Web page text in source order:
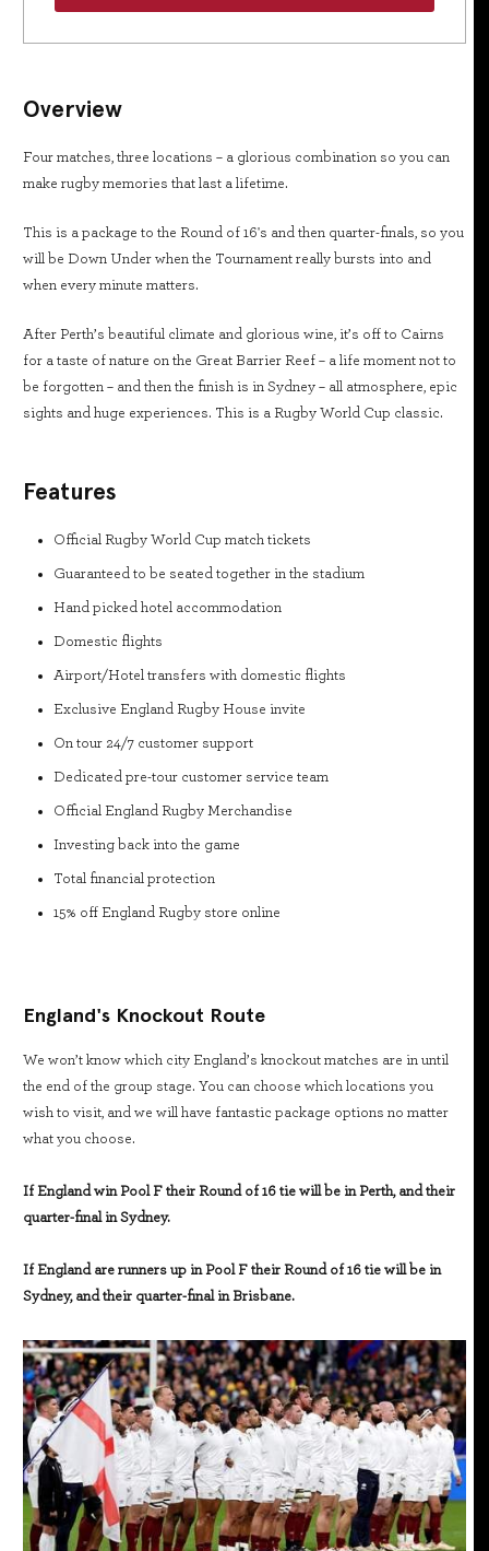
Overview
Four matches, three locations – a glorious combination so you can
make rugby memories that last a lifetime.
This is a package to the Round of 16's and then quarter-finals, so you
will be Down Under when the Tournament really bursts into and
when every minute matters.
After Perth’s beautiful climate and glorious wine, it’s off to Cairns
for a taste of nature on the Great Barrier Reef – a life moment not to
be forgotten – and then the finish is in Sydney – all atmosphere, epic
sights and huge experiences. This is a Rugby World Cup classic.
Features
Official Rugby World Cup match tickets
Guaranteed to be seated together in the stadium
Hand picked hotel accommodation
Domestic flights
Airport/Hotel transfers with domestic flights
Exclusive England Rugby House invite
On tour 24/7 customer support
Dedicated pre-tour customer service team
Official England Rugby Merchandise
Investing back into the game
Total financial protection
15% off England Rugby store online
England's Knockout Route
We won’t know which city England’s knockout matches are in until
the end of the group stage. You can choose which locations you
wish to visit, and we will have fantastic package options no matter
what you choose.
If England win Pool F their Round of 16 tie will be in Perth, and their
quarter-final in Sydney.
If England are runners up in Pool F their Round of 16 tie will be in
Sydney, and their quarter-final in Brisbane.